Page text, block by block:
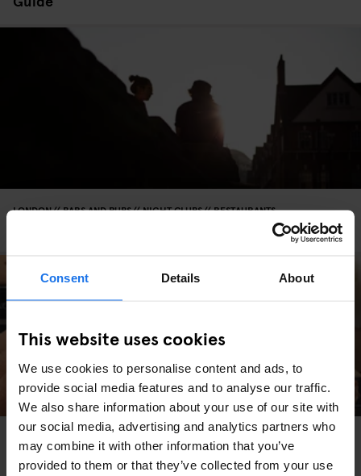
Consent Details About
This website uses cookies
We use cookies to personalise content and ads, to
provide social media features and to analyse our traffic.
We also share information about your use of our site with
our social media, advertising and analytics partners who
may combine it with other information that you’ve
provided to them or that they’ve collected from your use
LONDON BARS AND PUBS NIGHT CLUBS RESTAURANTS
Parallel’s sandwich guide to London